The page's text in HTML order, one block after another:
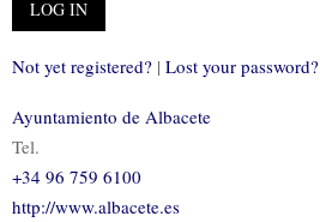
Not yet registered? | Lost your password?
Ayuntamiento de Albacete
Tel.
+34 96 759 6100
http://www.albacete.es